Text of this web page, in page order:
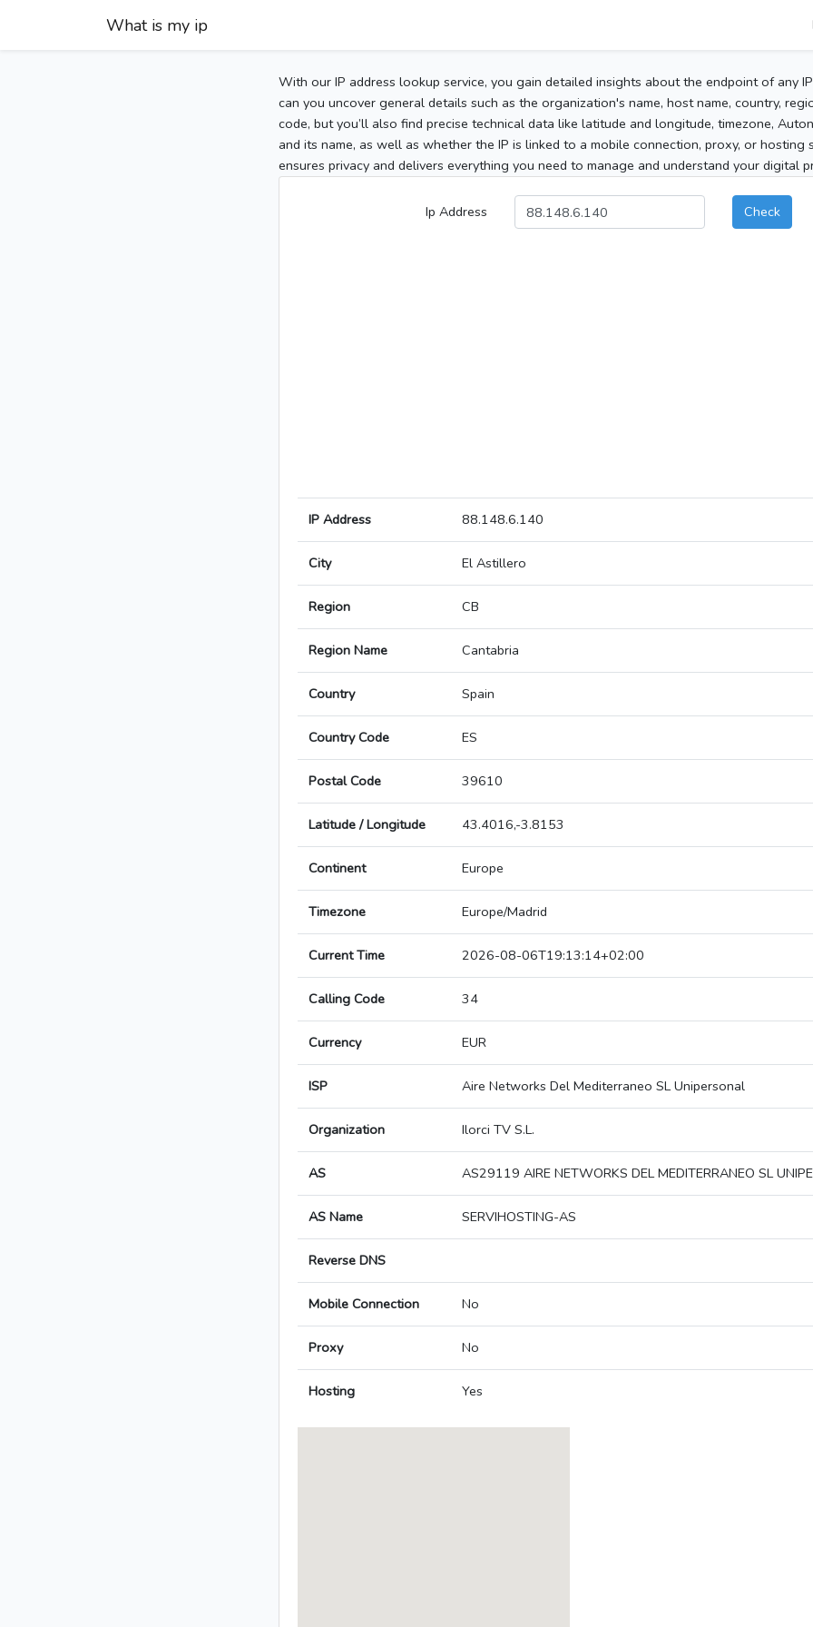
What is my ip
With our IP address lookup service, you gain detailed insights about the endpoint of any
can you uncover general details such as the organization's name, host name, country,
code, but you’ll also find precise technical data like latitude and longitude, timezone,
and its name, as well as whether the IP is linked to a mobile connection, proxy, or hosting
ensures privacy and delivers everything you need to manage and understand your digital
Ip Address Check
IP Address 88.148.6.140
City El Astillero
Region CB
Region Name Cantabria
Country Spain
Country Code ES
Postal Code 39610
Latitude / Longitude 43.4016,-3.8153
Continent Europe
Timezone Europe/Madrid
Current Time 2026-08-06T19:13:14+02:00
Calling Code 34
Currency EUR
ISP Aire Networks Del Mediterraneo SL Unipersonal
Organization Ilorci TV S.L.
AS AS29119 AIRE NETWORKS DEL MEDITERRANEO SL
AS Name SERVIHOSTING-AS
Reverse DNS
Mobile Connection No
Proxy No
Hosting Yes